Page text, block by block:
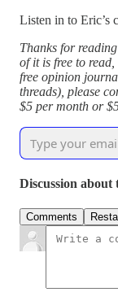
Listen in to Eric’s
Thanks for
of it is free to
free opinion
threads), please
$5 per month or
Discussion about
Comments